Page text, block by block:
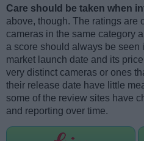
Care should be taken when
above, though. The ratings are
cameras in the same category
a score should always be seen
market launch date and its
very distinct cameras or ones
their release date have little
some of the review sites have
and reporting over time.